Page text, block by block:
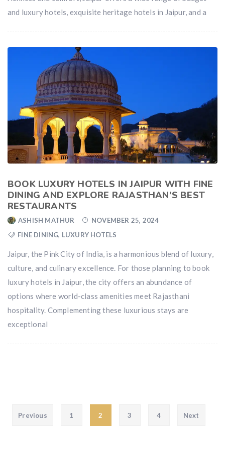
and luxury hotels, exquisite heritage hotels in Jaipur, and a
BOOK LUXURY HOTELS IN JAIPUR WITH FINE
DINING AND EXPLORE RAJASTHAN’S BEST
RESTAURANTS
ASHISH MATHUR
NOVEMBER 25, 2024
FINE DINING, LUXURY HOTELS
Jaipur, the Pink City of India, is a harmonious blend of luxury,
culture, and culinary excellence. For those planning to book
luxury hotels in Jaipur, the city offers an abundance of
options where world-class amenities meet Rajasthani
hospitality. Complementing these luxurious stays are
exceptional
Posts pagination
Previous 1 2 3 4 Next